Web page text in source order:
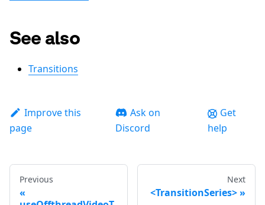
See also
Transitions
Improve this
page
Ask on
Discord
Get
help
Previous Next
<TransitionSeries>